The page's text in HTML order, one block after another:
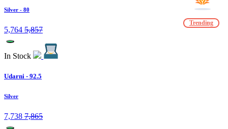
Silver - 80
5,764 5,857
In Stock
Udarni - 92.5
Silver
7,738 7,865
Trending